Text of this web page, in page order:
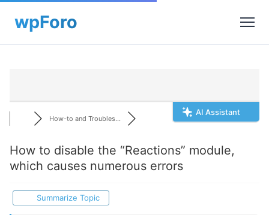
AI Assistant
How-to and Troubles...
How to disable the “Reactions” module,
which causes numerous errors
Summarize Topic